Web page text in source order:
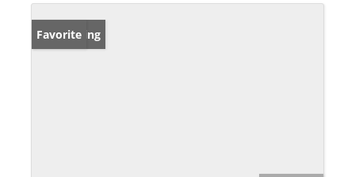
New Listing
Favorite